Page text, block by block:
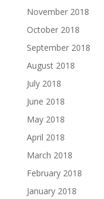
November 2018
October 2018
September 2018
August 2018
July 2018
June 2018
May 2018
April 2018
March 2018
February 2018
January 2018